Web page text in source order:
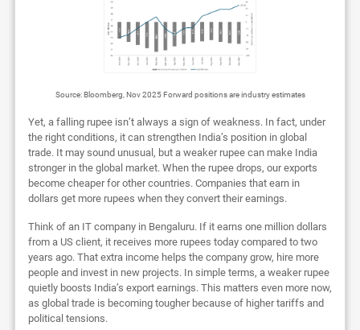
Source: Bloomberg, Nov 2025 Forward positions are industry estimates
Yet, a falling rupee isn’t always a sign of weakness. In fact, under
the right conditions, it can strengthen India’s position in global
trade. It may sound unusual, but a weaker rupee can make India
stronger in the global market. When the rupee drops, our exports
become cheaper for other countries. Companies that earn in
dollars get more rupees when they convert their earnings.
Think of an IT company in Bengaluru. If it earns one million dollars
from a US client, it receives more rupees today compared to two
years ago. That extra income helps the company grow, hire more
people and invest in new projects. In simple terms, a weaker rupee
quietly boosts India’s export earnings. This matters even more now,
as global trade is becoming tougher because of higher tariffs and
political tensions.